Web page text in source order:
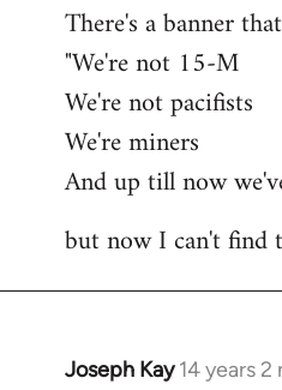
There's a banner
"We're not 15-M
We're not pacifists
We're miners
And up till now
but now I can't find
Joseph Kay 14 years
In